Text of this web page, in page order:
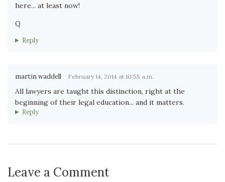
here... at least now!
Q
Reply
martin waddell February 14, 2014 at 10:55 a.m.
All lawyers are taught this distinction, right at the
beginning of their legal education... and it matters.
Reply
Leave a Comment